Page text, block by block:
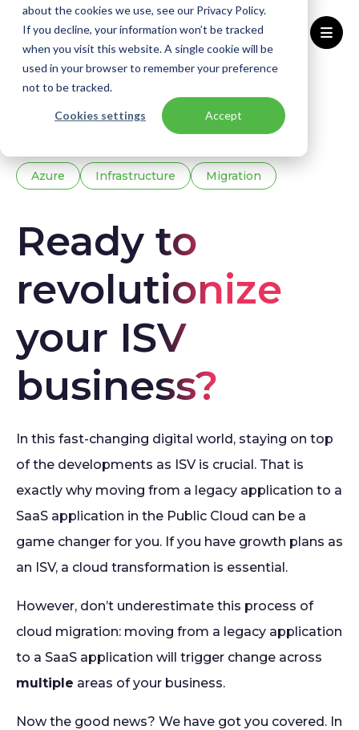
about the cookies we use, see our Privacy Policy.
If you decline, your information won’t be tracked
when you visit this website. A single cookie will be
used in your browser to remember your preference
not to be tracked.
Cookies settings Accept
Home Knowledge base
Downloads
Azure Infrastructure Migration
Ready to
revolutionize
your ISV
business?
In this fast-changing digital world, staying on top
of the developments as ISV is crucial. That is
exactly why moving from a legacy application to a
SaaS application in the Public Cloud can be a
game changer for you. If you have growth plans as
an ISV, a cloud transformation is essential.
However, don’t underestimate this process of
cloud migration: moving from a legacy application
to a SaaS application will trigger change across
multiple areas of your business.
Now the good news? We have got you covered. In